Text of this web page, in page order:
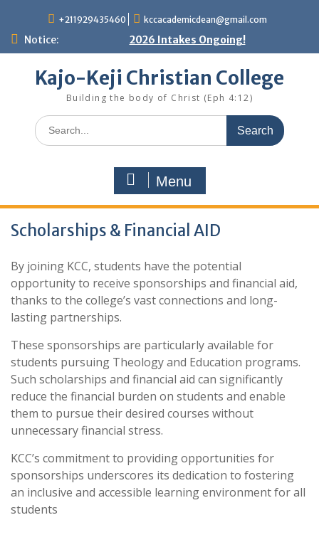
content
+211929435460 kccacademicdean@gmail.com
Notice: 2026 Intakes Ongoing!
Kajo-Keji Christian College
Building the body of Christ (Eph 4:12)
Search
for:
Menu
Scholarships & Financial AID
By joining KCC, students have the potential
opportunity to receive sponsorships and financial aid,
thanks to the college’s vast connections and long-
lasting partnerships.
These sponsorships are particularly available for
students pursuing Theology and Education programs.
Such scholarships and financial aid can significantly
reduce the financial burden on students and enable
them to pursue their desired courses without
unnecessary financial stress.
KCC’s commitment to providing opportunities for
sponsorships underscores its dedication to fostering
an inclusive and accessible learning environment for all
students